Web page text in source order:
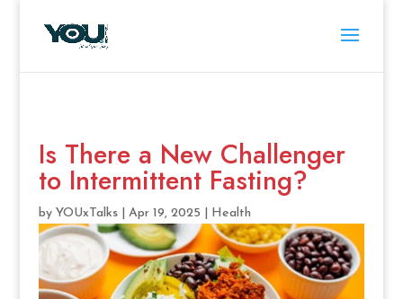
Is There a New Challenger
to Intermittent Fasting?
by YOUxTalks| Apr 19, 2025 Health